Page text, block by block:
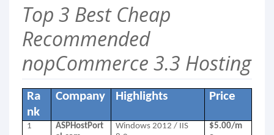
Top 3 Best Cheap
Recommended
nopCommerce 3.3 Hosting
Ra
nk
Company Highlights Price
1
ASPHostPort
Windows 2012 / IIS
$5.00/m